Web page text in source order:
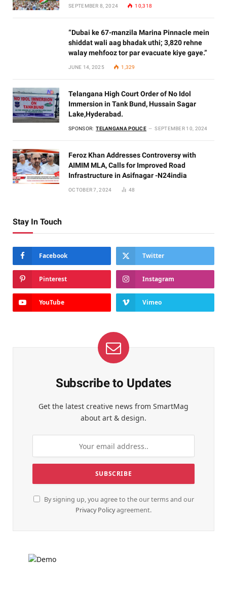
SEPTEMBER 8, 2024 10,318
“Dubai ke 67-manzila Marina Pinnacle mein
shiddat wali aag bhadak uthi; 3,820 rehne
walay mehfooz tor par evacuate kiye gaye.”
JUNE 14, 2025 1,329
Telangana High Court Order of No Idol
Immersion in Tank Bund, Hussain Sagar
Lake,Hyderabad.
SPONSOR: TELANGANA POLICE SEPTEMBER 10, 2024
Feroz Khan Addresses Controversy with
AIMIM MLA, Calls for Improved Road
Infrastructure in Asifnagar -N24india
OCTOBER 7, 2024 48
Stay In Touch
Facebook Twitter
Pinterest Instagram
YouTube Vimeo
Subscribe to Updates
Get the latest creative news from SmartMag
about art & design.
By signing up, you agree to the our terms and our
Privacy Policyagreement.